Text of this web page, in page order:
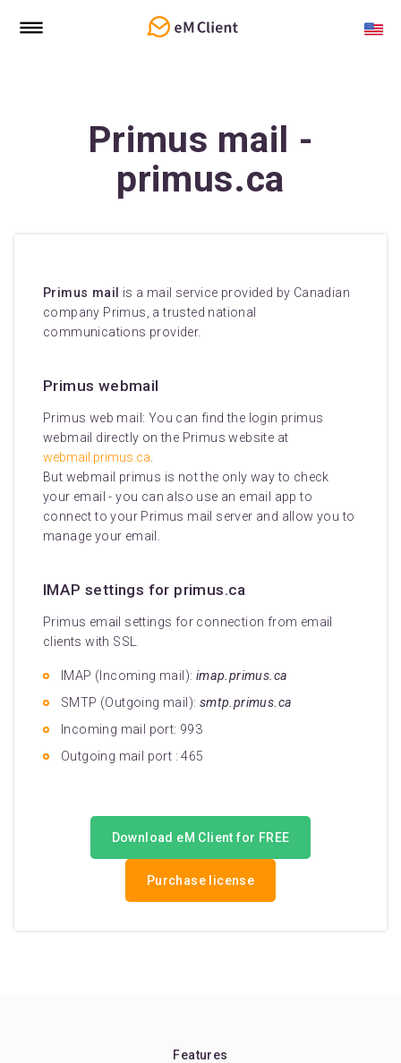
Primus mail -
primus.ca
Primus mail
is a mail service provided by Canadian
company Primus, a trusted national
communications provider.
Primus webmail
Primus web mail: You can find the login primus
webmail directly on the Primus website at
webmail.primus.ca
But webmail primus is not the only way to check
your email - you can also use an email app to
connect to your Primus mail server and allow you to
manage your email.
IMAP settings for primus.ca
Primus email settings for connection from email
clients with SSL.
IMAP (Incoming mail): imap.primus.ca
SMTP (Outgoing mail): smtp.primus.ca
Incoming mail port: 993
Outgoing mail port : 465
Download eM Client for FREE
Purchase license
Features